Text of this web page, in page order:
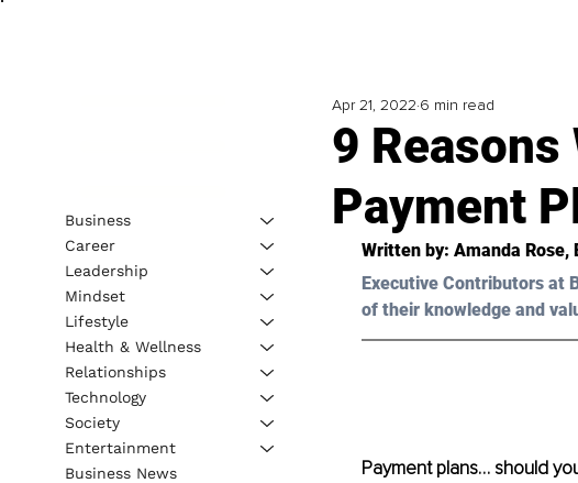
9
Payment
Apr 21, 2022 6 min read
Written by: Amanda Rose,
Executive Contributors at
of their knowledge and
Payment plans… should
Business
Career
Leadership
Mindset
Lifestyle
Health & Wellness
Relationships
Technology
Society
Entertainment
Business News